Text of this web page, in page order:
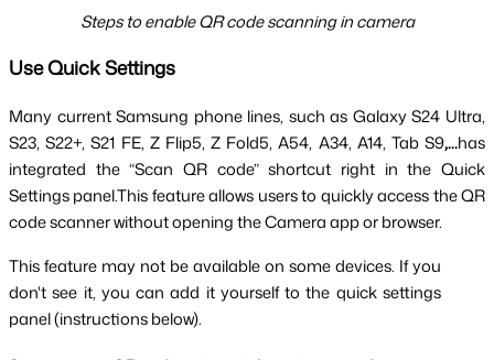
Steps to enable QR code scanning in camera
Use Quick Settings
Many current Samsung phone lines, such as Galaxy S24 Ultra,
S23, S22+, S21 FE, Z Flip5, Z Fold5, A54, A34, A14, Tab S9,...has
integrated the “Scan QR code” shortcut right in the Quick
Settings panel.This feature allows users to quickly access the QR
code scanner without opening the Camera app or browser.
This feature may not be available on some devices. If you
don't see it, you can add it yourself to the quick settings
panel (instructions below).